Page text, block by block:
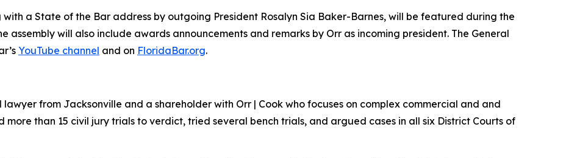
a State of the Bar address by outgoing President Rosalyn Sia Baker-Barnes, will be featured during the
assembly will also include awards announcements and remarks by Orr as incoming president. The General
YouTube channel and on FloridaBar.org.
from Jacksonville and a shareholder with Orr | Cook who focuses on complex commercial and and
than 15 civil jury trials to verdict, tried several bench trials, and argued cases in all six District Courts of